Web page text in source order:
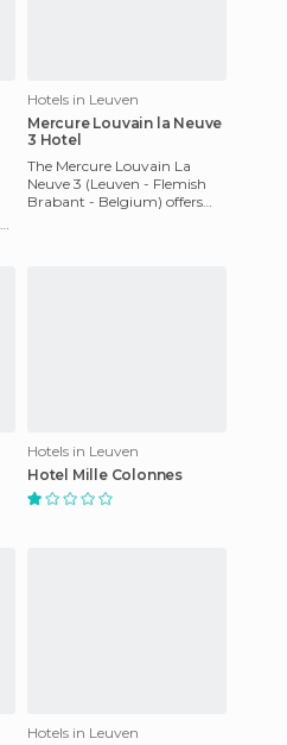
Hotels in Leuven
Mercure Louvain la Neuve
3 Hotel
The Mercure Louvain La
Neuve 3 (Leuven - Flemish
Brabant - Belgium) offers
Hotels in Leuven
Hotel Mille Colonnes
Hotels in Leuven